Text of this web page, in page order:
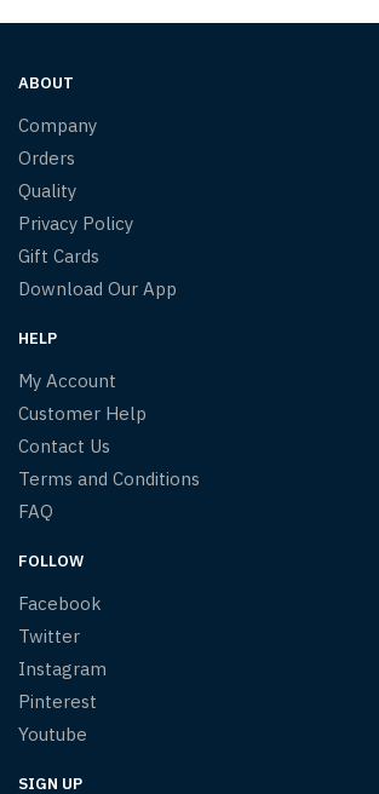
ABOUT
Company
Orders
Quality
Privacy Policy
Gift Cards
Download Our App
HELP
My Account
Customer Help
Contact Us
Terms and Conditions
FAQ
FOLLOW
Facebook
Twitter
Instagram
Pinterest
Youtube
SIGN UP